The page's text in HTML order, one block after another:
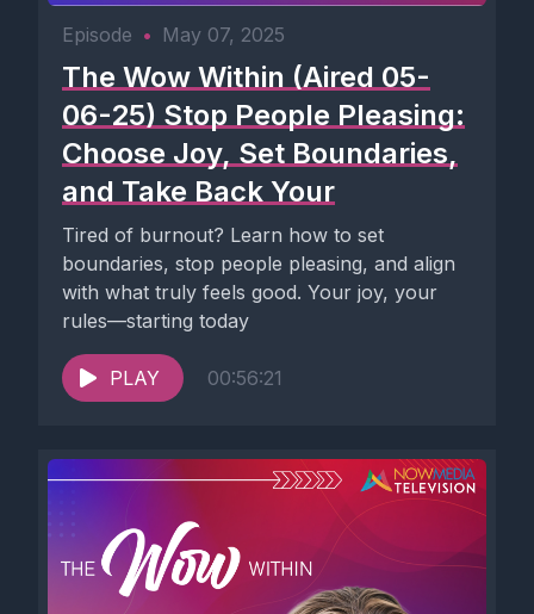
Episode • May 07, 2025
The Wow Within (Aired 05-
06-25) Stop People Pleasing:
Choose Joy, Set Boundaries,
and Take Back Your
Tired of burnout? Learn how to set
boundaries, stop people pleasing, and align
with what truly feels good. Your joy, your
rules—starting today
PLAY 00:56:21